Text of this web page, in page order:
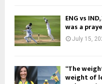
ENG vs
was a
July 15,
“The
weight of